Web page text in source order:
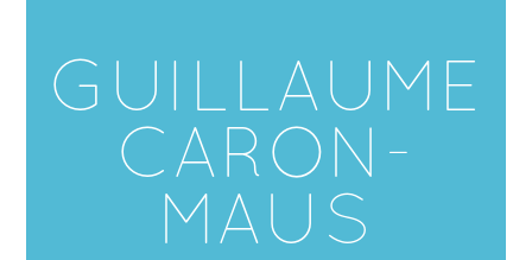
GUILLAUME
CARON-
MAUS